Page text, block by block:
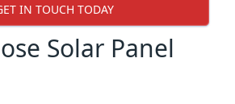
IN TOUCH TODAY
Solar Panel